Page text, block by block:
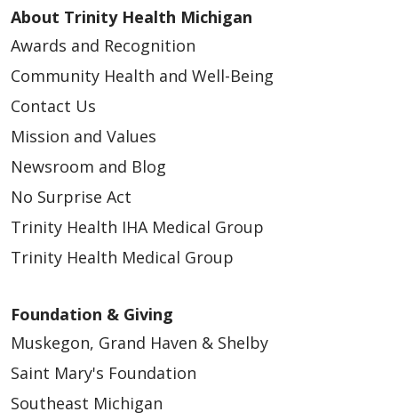
About Trinity Health Michigan
Awards and Recognition
Community Health and Well-Being
Contact Us
Mission and Values
Newsroom and Blog
No Surprise Act
Trinity Health IHA Medical Group
Trinity Health Medical Group
Foundation & Giving
Muskegon, Grand Haven & Shelby
Saint Mary's Foundation
Southeast Michigan